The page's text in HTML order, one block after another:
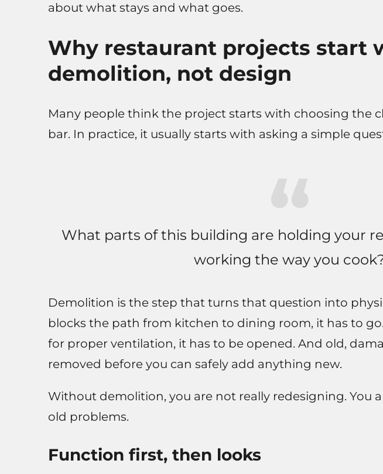
about what stays and what goes.
Why restaurant projects start
demolition, not design
Many people think the project starts with choosing the
bar. In practice, it usually starts with asking a simple
What parts of this building are holding your
working the way you
Demolition is the step that turns that question into
blocks the path from kitchen to dining room, it has to
for proper ventilation, it has to be opened. And old,
removed before you can safely add anything new.
Without demolition, you are not really redesigning. You
old problems.
Function first, then looks